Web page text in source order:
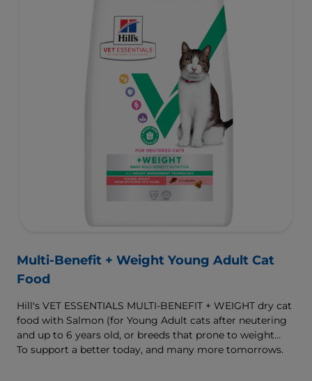
Multi-Benefit + Weight Young Adult Cat
Food
Hill's VET ESSENTIALS MULTI-BENEFIT + WEIGHT dry cat
food with Salmon (for Young Adult cats after neutering
and up to 6 years old, or breeds that prone to weight
gain) is vet-exclusive, multi-benefit nutrition formulated
To support a better today, and many more tomorrows.